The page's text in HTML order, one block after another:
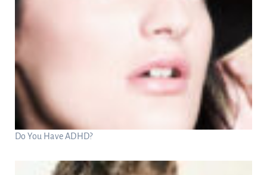
Do You Have ADHD?